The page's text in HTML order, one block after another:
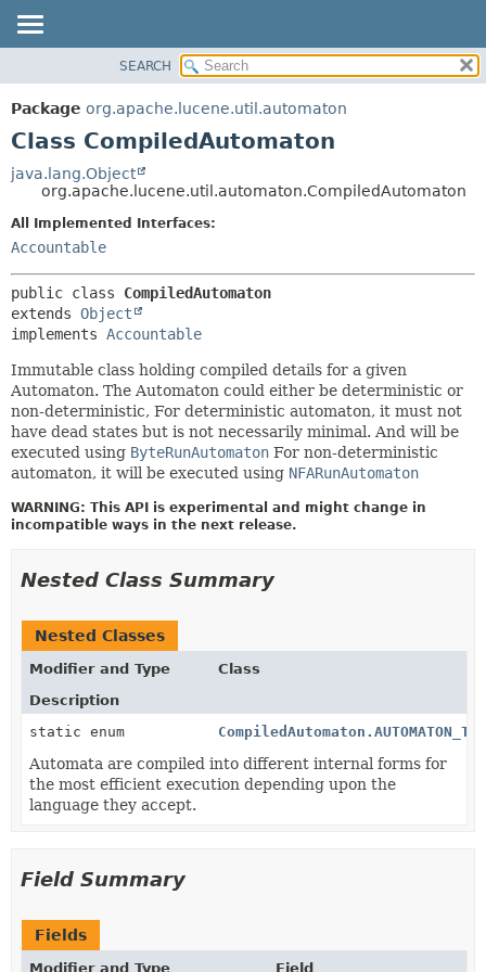
PACKAGE
CLASS
TREE
DEPRECATED
INDEX
METHOD
SEARCH
Package org.apache.lucene.util.automaton
Class CompiledAutomaton
java.lang.Object
org.apache.lucene.util.automaton.CompiledAutomaton
All Implemented Interfaces:
Accountable
public class CompiledAutomaton
extends Object
implements Accountable
Immutable class holding compiled details for a given
Automaton. The Automaton could either be deterministic or
non-deterministic, For deterministic automaton, it must not
have dead states but is not necessarily minimal. And will be
executed using ByteRunAutomaton For non-deterministic
automaton, it will be executed using NFARunAutomaton
WARNING: This API is experimental and might change in
incompatible ways in the next release.
Nested Class Summary
Nested Classes
Modifier and Type
Class
Description
static enum
Automata are compiled into different internal forms for
the most efficient execution depending upon the
language they accept.
Field Summary
Fields
Modifier and Type Field